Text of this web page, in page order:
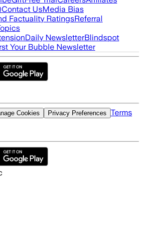
Contact UsMedia Bias
Factuality RatingsReferral
Daily NewsletterBlindspot
Your Bubble Newsletter
Cookies Privacy Preferences Terms